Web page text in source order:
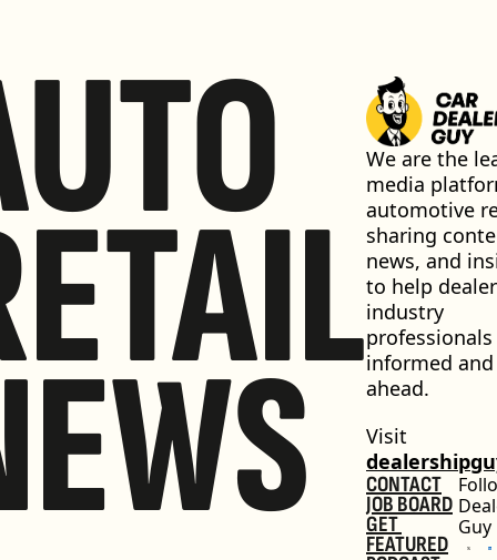
We are the
media
automotive
sharing
news, and
to help
industry
informed and
ahead.
CONTACT
JOB BOARD
GET
FEATURED
Guy